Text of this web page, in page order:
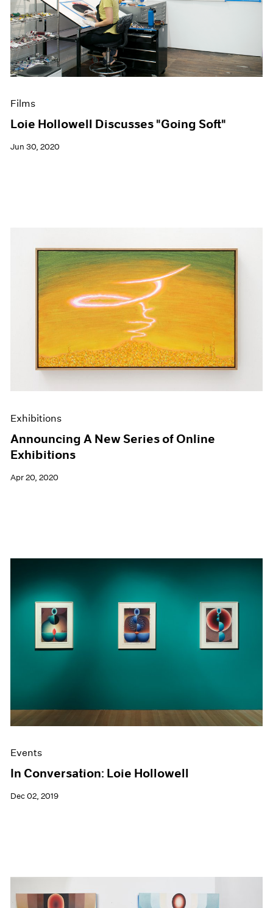
Films
Loie Hollowell Discusses "Going Soft"
Jun 30, 2020
Exhibitions
Announcing A New Series of Online
Exhibitions
Apr 20, 2020
Events
In Conversation: Loie Hollowell
Dec 02, 2019